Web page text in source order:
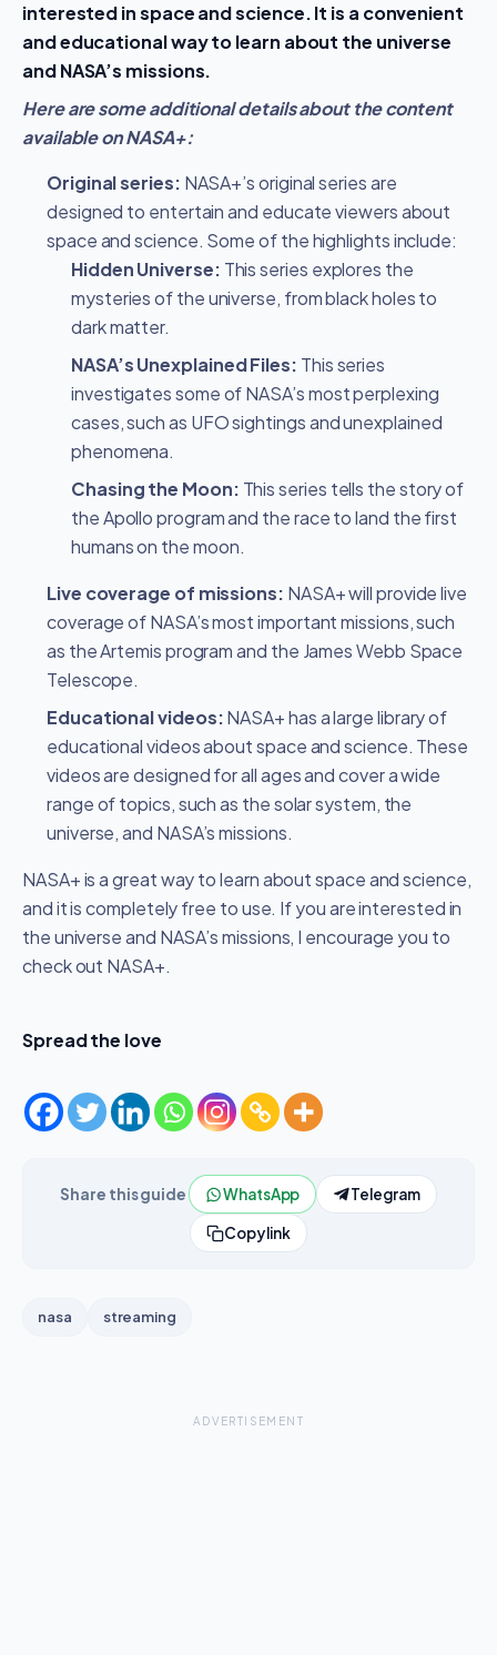
interested in space and science. It is a convenient
and educational way to learn about the universe
and NASA’s missions.
Here are some additional details about the content
available on NASA+:
Original series: NASA+’s original series are
designed to entertain and educate viewers about
space and science. Some of the highlights include:
Hidden Universe: This series explores the
mysteries of the universe, from black holes to
dark matter.
NASA’s Unexplained Files: This series
investigates some of NASA’s most perplexing
cases, such as UFO sightings and unexplained
phenomena.
Chasing the Moon: This series tells the story of
the Apollo program and the race to land the first
humans on the moon.
Live coverage of missions: NASA+ will provide live
coverage of NASA’s most important missions, such
as the Artemis program and the James Webb Space
Telescope.
Educational videos:NASA+ has a large library of
educational videos about space and science. These
videos are designed for all ages and cover a wide
range of topics, such as the solar system, the
universe, and NASA’s missions.
NASA+ is a great way to learn about space and science,
and it is completely free to use. If you are interested in
the universe and NASA’s missions, I encourage you to
check out NASA+.
Spread the love
Share this guide WhatsApp Telegram
Copy link
nasa streaming
ADVERTISEMENT